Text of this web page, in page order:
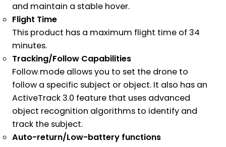
and maintain a stable hover.
Flight Time
This product has a maximum flight time of 34
minutes.
Tracking/Follow Capabilities
Follow mode allows you to set the drone to
follow a specific subject or object. It also has an
ActiveTrack 3.0 feature that uses advanced
object recognition algorithms to identify and
track the subject.
Auto-return/Low-battery functions